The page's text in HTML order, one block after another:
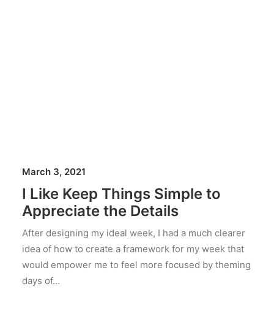
March 3, 2021
I Like Keep Things Simple to
Appreciate the Details
After designing my ideal week, I had a much clearer
idea of how to create a framework for my week that
would empower me to feel more focused by theming
days of…